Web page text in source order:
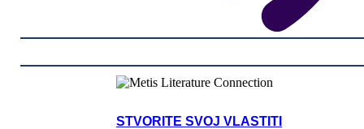
STVORITE SVOJ VLASTITI